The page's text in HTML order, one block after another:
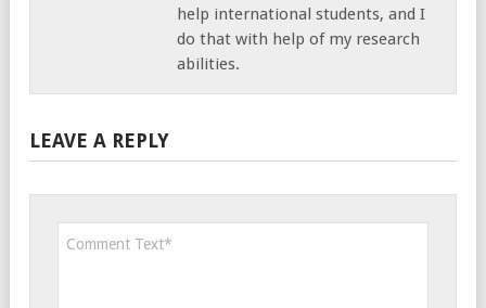
help international students, and I
do that with help of my research
abilities.
LEAVE A REPLY